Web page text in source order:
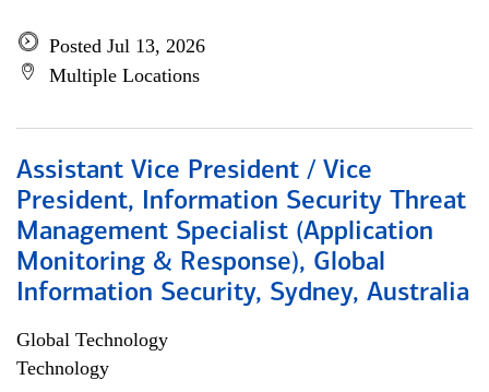
Posted Jul 13, 2026
Multiple Locations
Assistant Vice President / Vice
President, Information Security Threat
Management Specialist (Application
Monitoring & Response), Global
Information Security, Sydney, Australia
Global Technology
Technology